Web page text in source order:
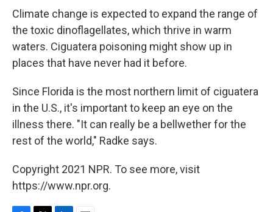
Climate change is expected to expand the range of
the toxic dinoflagellates, which thrive in warm
waters. Ciguatera poisoning might show up in
places that have never had it before.
Since Florida is the most northern limit of ciguatera
in the U.S., it's important to keep an eye on the
illness there. "It can really be a bellwether for the
rest of the world," Radke says.
Copyright 2021 NPR. To see more, visit
https://www.npr.org.